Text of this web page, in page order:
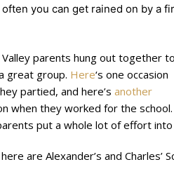
often you can get rained on by a
parents hung out together
great group. Here‘s one occasion
partied, and here’s another
when they worked for the school.
put a whole lot of effort into
here are Alexander’s and